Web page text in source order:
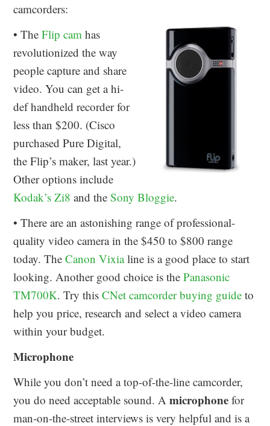
camcorders:
• TheFlip cam has
revolutionized the way
people capture and share
video. You can get a hi-
def handheld recorder for
less than $200. (Cisco
purchased Pure Digital,
the Flip’s maker, last year.)
Other options include
Kodak’s Zi8 and theSony Bloggie.
• There are an astonishing range of professional-
quality video camera in the $450 to $800 range
today. TheCanon Vixialine is a good place to start
looking. Another good choice is thePanasonic
TM700K. Try thisCNet camcorder buying guide to
help you price, research and select a video camera
within your budget.
Microphone
While you don’t need a top-of-the-line camcorder,
you do need acceptable sound. Amicrophone for
man-on-the-street interviews is very helpful and is a